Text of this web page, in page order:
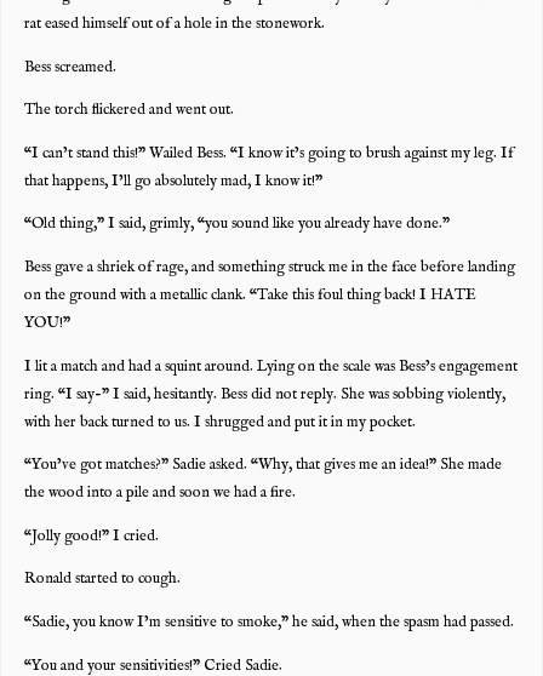
rat eased himself out of a hole in the stonework.
Bess screamed.
The torch flickered and went out.
“I can’t stand this!” Wailed Bess. “I know it’s going to brush against my leg. If
that happens, I’ll go absolutely mad, I know it!”
“Old thing,” I said, grimly, “you sound like you already have done.”
Bess gave a shriek of rage, and something struck me in the face before landing
on the ground with a metallic clank. “Take this foul thing back! I HATE
YOU!”
I lit a match and had a squint around. Lying on the scale was Bess’s engagement
ring. “I say-” I said, hesitantly. Bess did not reply. She was sobbing violently,
with her back turned to us. I shrugged and put it in my pocket.
“You’ve got matches?” Sadie asked. “Why, that gives me an idea!” She made
the wood into a pile and soon we had a fire.
“Jolly good!” I cried.
Ronald started to cough.
“Sadie, you know I’m sensitive to smoke,” he said, when the spasm had passed.
“You and your sensitivities!” Cried Sadie.